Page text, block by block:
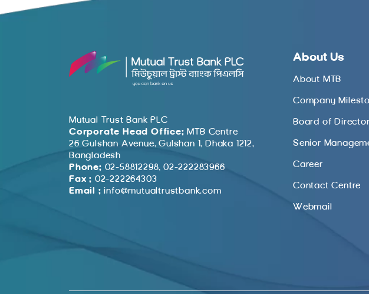
Mutual Trust Bank PLC
Corporate Head Office: MTB Centre
26 Gulshan Avenue, Gulshan 1, Dhaka 1212,
Bangladesh
Phone: 02-58812298, 02-222283966
Fax : 02-222264303
Email : info@mutualtrustbank.com
About Us
About MTB
Company
Board of
Senior
Career
Contact Centre
Webmail